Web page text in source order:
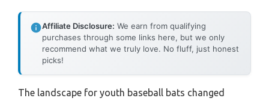
Affiliate Disclosure: We earn from qualifying
purchases through some links here, but we only
recommend what we truly love. No fluff, just honest
picks!
The landscape for youth baseball bats changed